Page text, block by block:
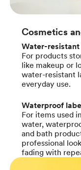
Cosmetics
Water-resistant
For products
like makeup or
water-resistant
everyday use.
Waterproof
For items used
water,
and bath
professional
fading with